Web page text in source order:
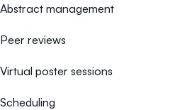
Abstract management
Peer reviews
Virtual poster sessions
Scheduling